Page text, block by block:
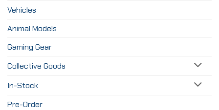
Vehicles
Animal Models
Gaming Gear
Collective Goods
In-Stock
Pre-Order